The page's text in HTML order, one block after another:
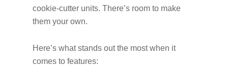
cookie-cutter units. There’s room to make
them your own.
Here’s what stands out the most when it
comes to features: